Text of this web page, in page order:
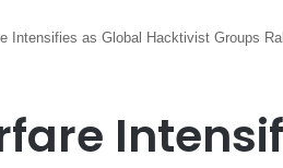
Intensifies as Global Hacktivist Groups